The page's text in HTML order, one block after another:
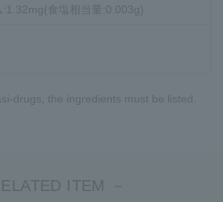
食塩相当量:0.003g)
drugs, the ingredients must be listed.
ITEM －